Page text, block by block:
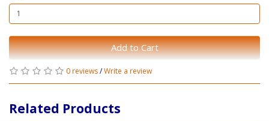
Add to Cart
0 reviews/Write a review
Related Products